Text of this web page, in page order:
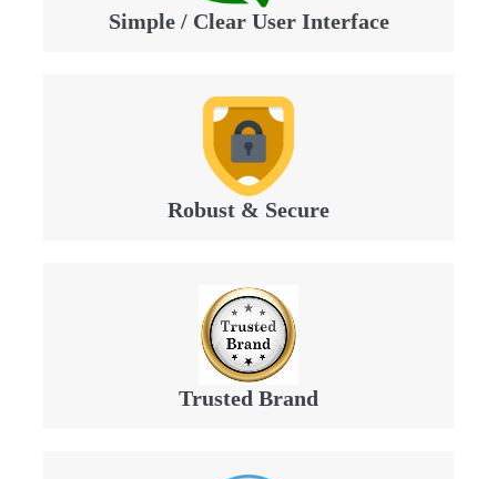
Simple / Clear User Interface
Robust & Secure
Trusted Brand